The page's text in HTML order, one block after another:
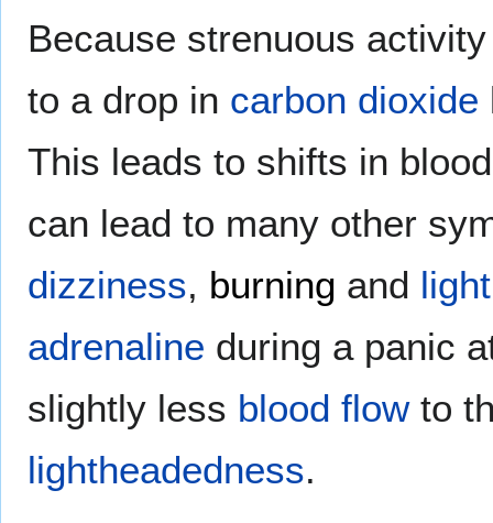
Because strenuous
to a drop in carbon dioxide
This leads to shifts in
can lead to many other
dizziness, burning and
adrenaline during a panic
slightly less blood flowto
lightheadedness.